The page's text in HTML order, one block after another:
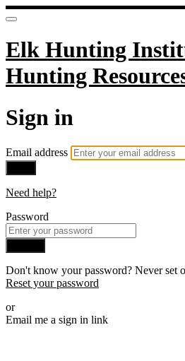
Elk Hunting
Hunting
Sign in
Email address
Need help?
Password
Don't know your password? Never set
Reset your password
or
Email me a sign in link